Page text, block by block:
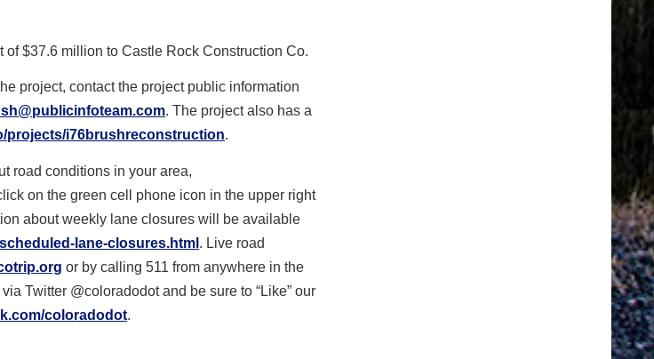
of $37.6 million to Castle Rock Construction Co.
project, contact the project public information
. The project also has a
projects/i76brushreconstruction.
road conditions in your area,
on the green cell phone icon in the upper right
about weekly lane closures will be available
lane-closures.html . Live road
or by calling 511 from anywhere in the
Twitter @coloradodot and be sure to “Like” our
coloradodot.